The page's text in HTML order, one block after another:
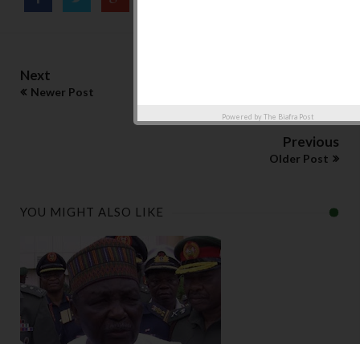
Next
Newer Post
Previous
Older Post
YOU MIGHT ALSO LIKE
Powered by The Biafra Post